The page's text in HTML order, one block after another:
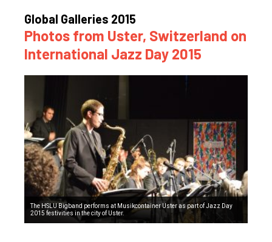
Global Galleries 2015
Photos from Uster, Switzerland on
International Jazz Day 2015
The HSLU Bigband performs at Musikcontainer Uster as part of Jazz Day
2015 festivities in the city of Uster.